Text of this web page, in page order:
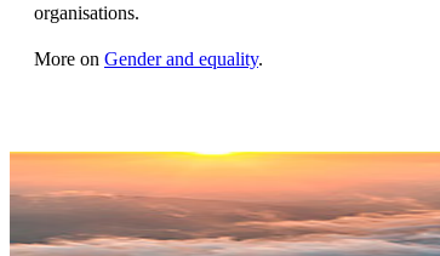
organisations.
More on Gender and equality.